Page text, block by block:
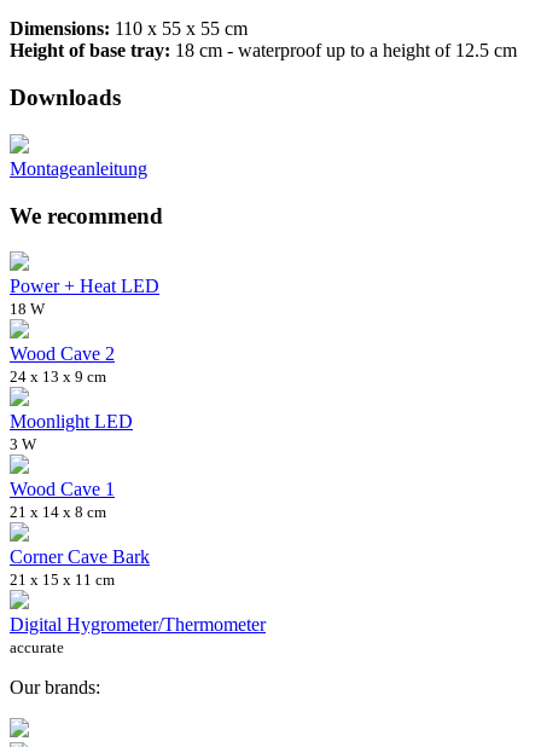
Dimensions: 110 x 55 x 55 cm
Height of base tray: 18 cm - waterproof up to a height of 12.5 cm
Downloads
Montageanleitung
We recommend
Power + Heat LED
18 W
Wood Cave 2
24 x 13 x 9 cm
Moonlight LED
3 W
Wood Cave 1
21 x 14 x 8 cm
Corner Cave Bark
21 x 15 x 11 cm
Digital Hygrometer/Thermometer
accurate
Our brands: